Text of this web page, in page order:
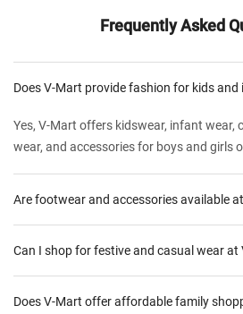
Frequently Asked
Does V-Mart provide fashion for kids and
Yes, V-Mart offers kidswear, infant wear,
wear, and accessories for boys and girls
Are footwear and accessories available
Can I shop for festive and casual wear at
Does V-Mart offer affordable family